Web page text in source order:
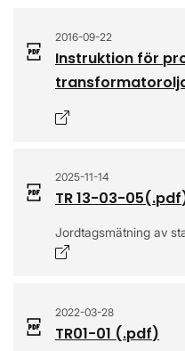
2016-09-22
Instruktion för
2025-11-14
TR 13-03-05(.pdf
Jordtagsmätning av
2022-03-28
TR01-01 (.pdf)